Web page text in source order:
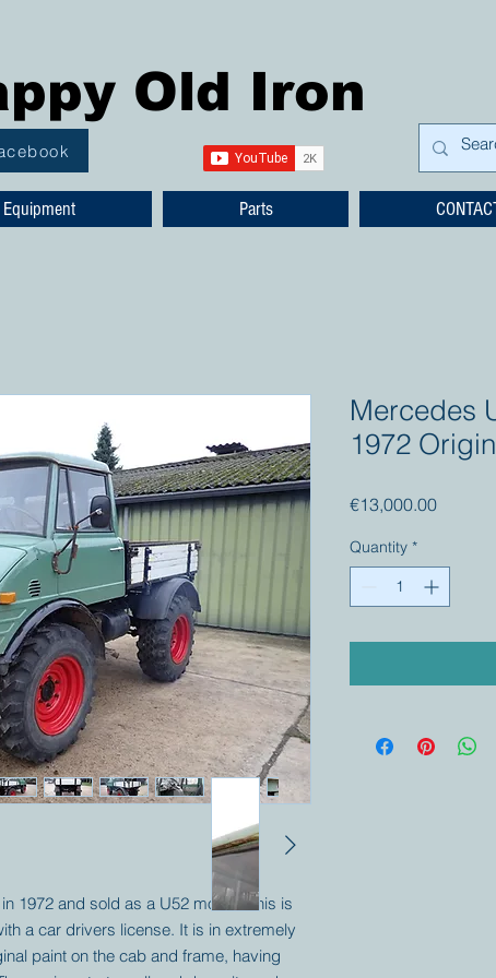
Old Iron
Equipment Parts
1972 and sold as a U52 model. This is
a car drivers license. It is in extremely
paint on the cab and frame, having
Mercedes
1972
€13,000.00Price
Quantity *